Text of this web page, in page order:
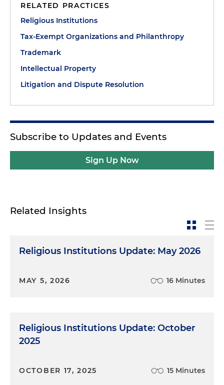
RELATED PRACTICES
Religious Institutions
Tax-Exempt Organizations and Philanthropy
Trademark
Intellectual Property
Litigation and Dispute Resolution
Subscribe to Updates and Events
Sign Up Now
Related Insights
Religious Institutions Update: May 2026
MAY 5, 2026 16 Minutes
Religious Institutions Update: October
2025
OCTOBER 17, 2025 15 Minutes